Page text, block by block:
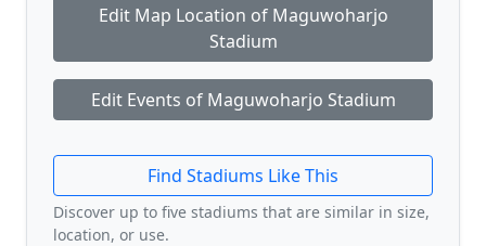
Edit Map Location of Maguwoharjo
Stadium
Edit Events of Maguwoharjo Stadium
Find Stadiums Like This
Discover up to five stadiums that are similar in size,
location, or use.